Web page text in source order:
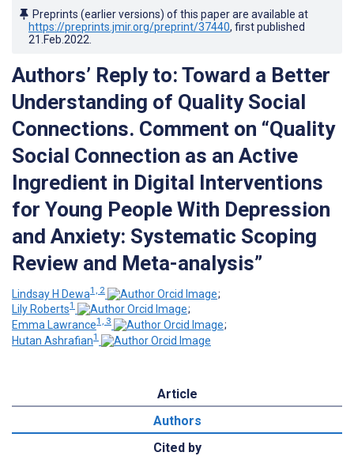
Preprints (earlier versions) of this paper are available at
https://preprints.jmir.org/preprint/37440, first published
21.Feb.2022
Authors’ Reply to: Toward a Better
Understanding of Quality Social
Connections. Comment on “Quality
Social Connection as an Active
Ingredient in Digital Interventions
for Young People With Depression
and Anxiety: Systematic Scoping
Review and Meta-analysis”
Lindsay H Dewa1, 2
;
Lily Roberts1
;
Emma Lawrance1, 3
;
Hutan Ashrafian1
Article
Authors
Cited by